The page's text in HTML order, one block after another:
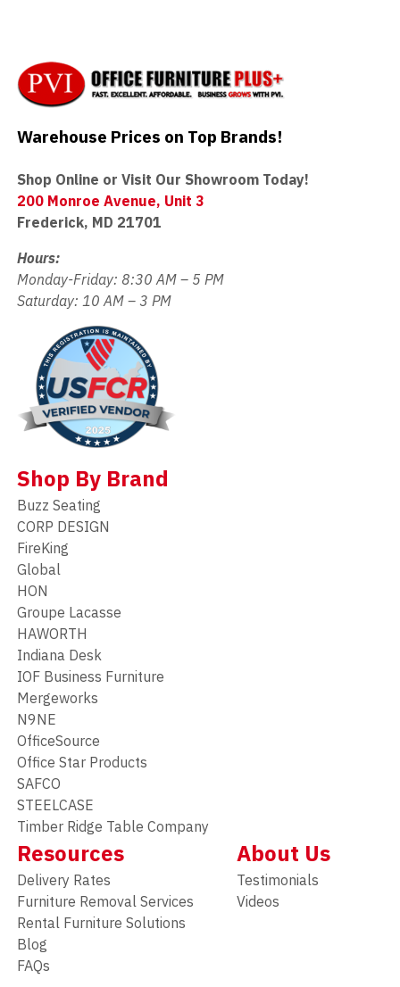
Warehouse Prices on Top Brands!
Shop Online or Visit Our Showroom Today!
200 Monroe Avenue, Unit 3
Frederick, MD 21701
Hours:
Monday-Friday: 8:30 AM – 5 PM
Saturday: 10 AM – 3 PM
Shop By Brand
Buzz Seating
CORP DESIGN
FireKing
Global
HON
Groupe Lacasse
HAWORTH
Indiana Desk
IOF Business Furniture
Mergeworks
N9NE
OfficeSource
Office Star Products
SAFCO
STEELCASE
Timber Ridge Table Company
Resources
Delivery Rates
Furniture Removal Services
Rental Furniture Solutions
Blog
FAQs
About Us
Testimonials
Videos